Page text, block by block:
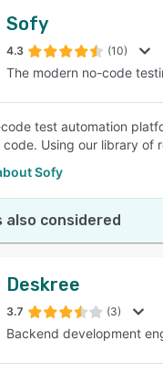
Sofy
4.3 (10)
The modern no-code
test automation
code. Using our library
Sofy
also considered
Deskree
3.7 (3)
Backend development